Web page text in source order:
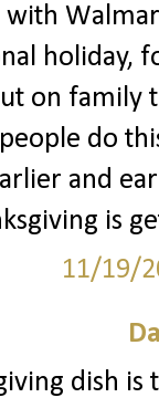
with
holiday,
on family
do
and
is
11/19/
dish